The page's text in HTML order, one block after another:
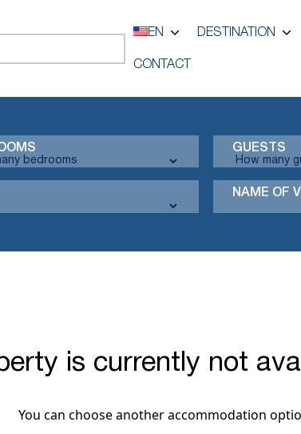
EN DESTINATION
CONTACT
GUESTS
NAME OF
is currently not
You can choose another accommodation